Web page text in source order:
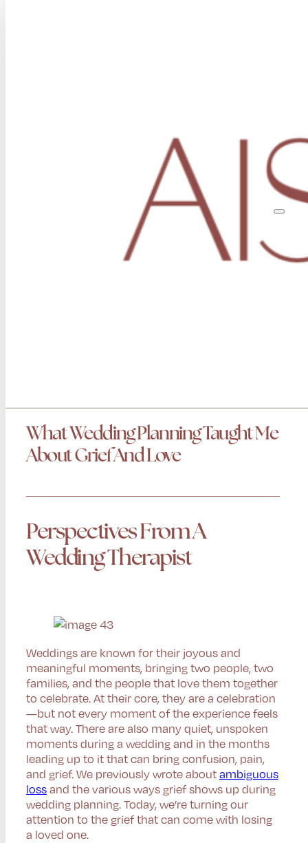
What Wedding Planning Taught Me
About Grief And Love
Perspectives From A
Wedding Therapist
Weddings are known for their joyous and
meaningful moments, bringing two people, two
families, and the people that love them together
to celebrate. At their core, they are a celebration
—but not every moment of the experience feels
that way. There are also many quiet, unspoken
moments during a wedding and in the months
leading up to it that can bring confusion, pain,
and grief. We previously wrote aboutambiguous
lossand the various ways grief shows up during
wedding planning. Today, we’re turning our
attention to the grief that can come with losing
a loved one.